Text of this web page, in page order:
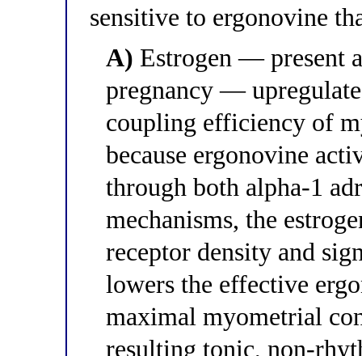
sensitive to ergonovine
A) Estrogen — present
pregnancy —
coupling efficiency of
because ergonovine
through both alpha-1
mechanisms, the
receptor density and
lowers the effective
maximal myometrial
resulting tonic, non-